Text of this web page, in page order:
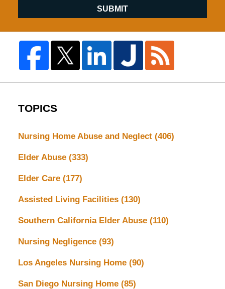
SUBMIT
TOPICS
Nursing Home Abuse and Neglect (406)
Elder Abuse (333)
Elder Care (177)
Assisted Living Facilities (130)
Southern California Elder Abuse (110)
Nursing Negligence (93)
Los Angeles Nursing Home (90)
San Diego Nursing Home (85)